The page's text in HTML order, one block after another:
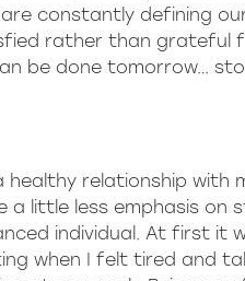
constantly defining
rather than grateful
be done tomorrow…
relationship with
a little less emphasis on
individual. At first it
when I felt tired and